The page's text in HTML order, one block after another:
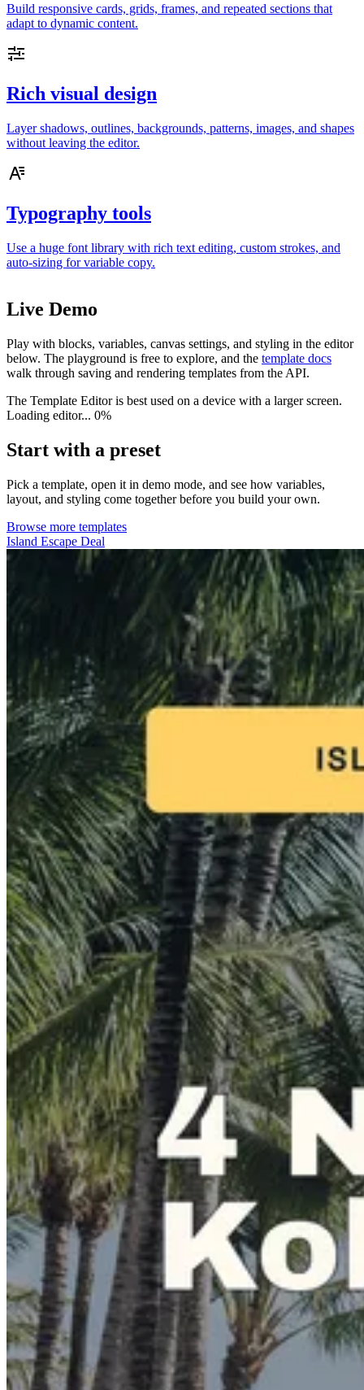
Build responsive cards, grids, frames, and repeated sections that
adapt to dynamic content.
Rich visual design
Layer shadows, outlines, backgrounds, patterns, images, and shapes
without leaving the editor.
Typography tools
Use a huge font library with rich text editing, custom strokes, and
auto-sizing for variable copy.
Live Demo
Play with blocks, variables, canvas settings, and styling in the editor
below. The playground is free to explore, and the template docs
walk through saving and rendering templates from the API.
The Template Editor is best used on a device with a larger screen.
Loading editor... 0%
Start with a preset
Pick a template, open it in demo mode, and see how variables,
layout, and styling come together before you build your own.
Browse more templates
Island Escape Deal